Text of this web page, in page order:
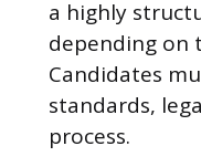
a highly
depending on
Candidates
standards,
process.